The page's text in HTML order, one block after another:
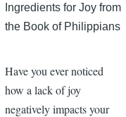
Ingredients for Joy from
the Book of Philippians
Have you ever noticed
how a lack of joy
negatively impacts your